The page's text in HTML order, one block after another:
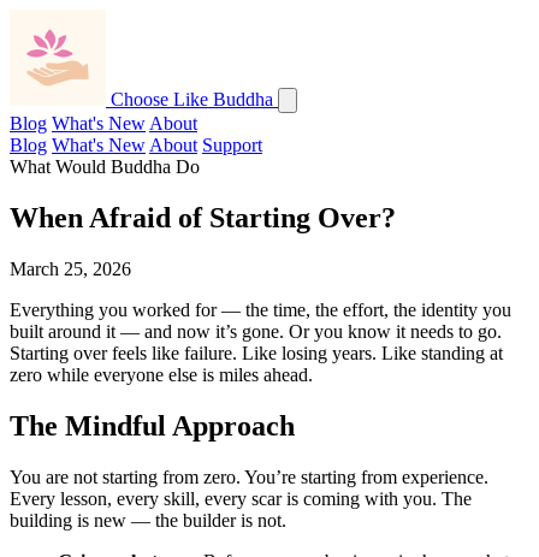
Choose Like Buddha
Blog What's New About
Blog What's New About Support
What Would Buddha Do
When Afraid of Starting Over?
March 25, 2026
Everything you worked for — the time, the effort, the identity you
built around it — and now it’s gone. Or you know it needs to go.
Starting over feels like failure. Like losing years. Like standing at
zero while everyone else is miles ahead.
The Mindful Approach
You are not starting from zero. You’re starting from experience.
Every lesson, every skill, every scar is coming with you. The
building is new — the builder is not.